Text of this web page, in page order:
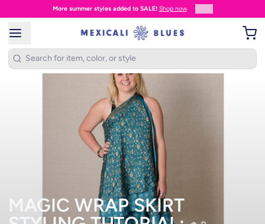
Proud to be based in Maine • USA Since 1988!
MAGIC WRAP SKIRT